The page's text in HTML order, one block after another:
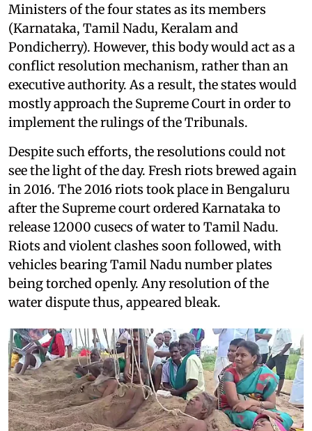
Ministers of the four states as its members
(Karnataka, Tamil Nadu, Keralam and
Pondicherry). However, this body would act as a
conflict resolution mechanism, rather than an
executive authority. As a result, the states would
mostly approach the Supreme Court in order to
implement the rulings of the Tribunals.
Despite such efforts, the resolutions could not
see the light of the day. Fresh riots brewed again
in 2016. The 2016 riots took place in Bengaluru
after the Supreme court ordered Karnataka to
release 12000 cusecs of water to Tamil Nadu.
Riots and violent clashes soon followed, with
vehicles bearing Tamil Nadu number plates
being torched openly. Any resolution of the
water dispute thus, appeared bleak.